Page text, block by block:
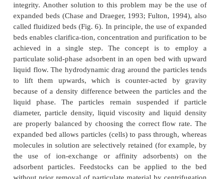
Hydrophobic Interaction Chromatography
Under physiological conditions most hydrophobic
residues are located inside the protein core and
fraction of hydrophobic amino acids is
“surface” of a protein. Their exposure is
of the presence of hydrophilic amino acids that
clusters ofwater molecules and form a
concentrations reduce the hydration of a
surface-exposed hydrophobic amino acid
more accessible. Hydrophobic interaction
(HIC) is based on non-covalent and non-
interactions between proteins and the stationary